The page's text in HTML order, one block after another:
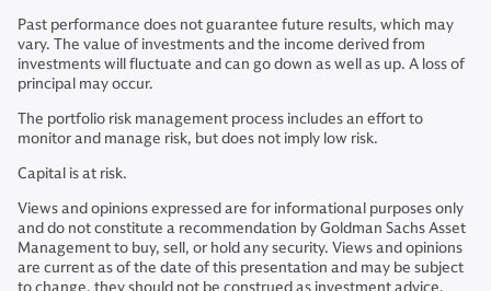
Past performance does not guarantee future results, which may
vary. The value of investments and the income derived from
investments will fluctuate and can go down as well as up. A loss of
principal may occur.
The portfolio risk management process includes an effort to
monitor and manage risk, but does not imply low risk.
Capital is at risk.
Views and opinions expressed are for informational purposes only
and do not constitute a recommendation by Goldman Sachs Asset
Management to buy, sell, or hold any security. Views and opinions
are current as of the date of this presentation and may be subject
to change, they should not be construed as investment advice.